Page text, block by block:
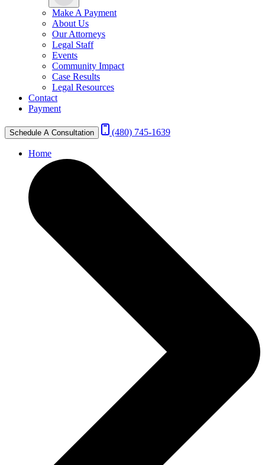
Make A Payment
About Us
Our Attorneys
Legal Staff
Events
Community Impact
Case Results
Legal Resources
Contact
Payment
Schedule A Consultation (480) 745-1639
Home